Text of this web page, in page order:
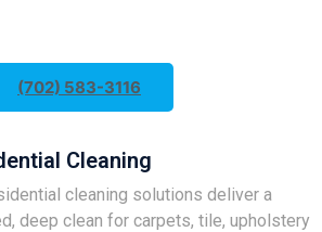
(702) 583-3116
Cleaning
cleaning solutions deliver a
deep clean for carpets, tile, upholstery